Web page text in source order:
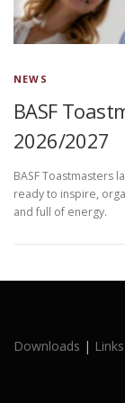
NEWS
BASF
2026/2027
BASF Toastmasters
ready to inspire,
and full of energy.
Downloads | Links